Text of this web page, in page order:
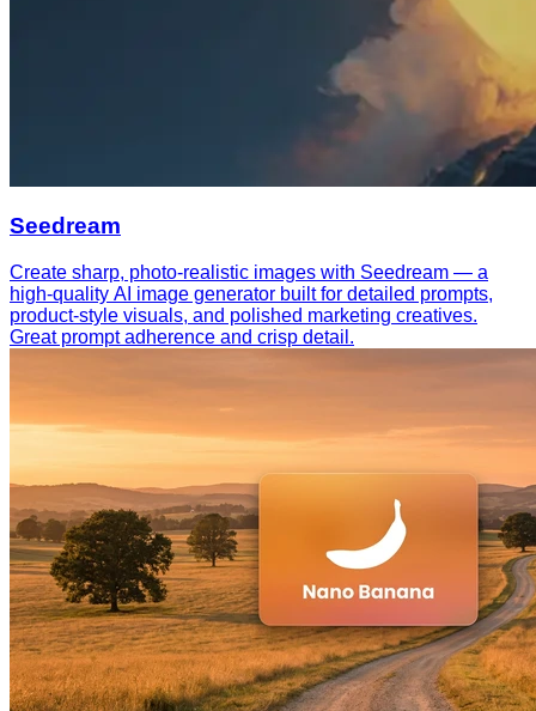
Seedream
Create sharp, photo-realistic images with Seedream — a
high-quality AI image generator built for detailed prompts,
product-style visuals, and polished marketing creatives.
Great prompt adherence and crisp detail.